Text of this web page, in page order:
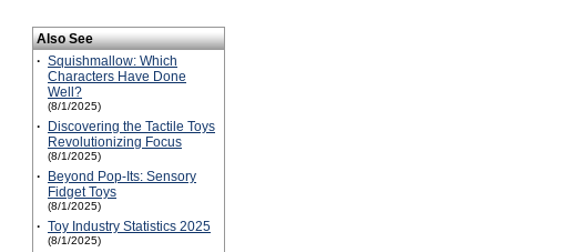
Also See
· Squishmallow: Which
Characters Have Done
Well?
(8/1/2025)
·
Discovering the Tactile Toys
Revolutionizing Focus
(8/1/2025)
·
Beyond Pop-Its: Sensory
Fidget Toys
(8/1/2025)
· Toy Industry Statistics 2025
(8/1/2025)